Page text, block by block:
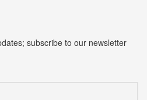
subscribe to our newsletter